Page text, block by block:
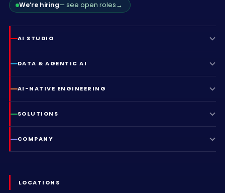
We’re hiring— see open roles→
AI STUDIO
DATA & AGENTIC AI
AI-NATIVE ENGINEERING
SOLUTIONS
COMPANY
LOCATIONS